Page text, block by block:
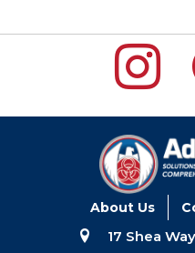
About Us
17 Shea